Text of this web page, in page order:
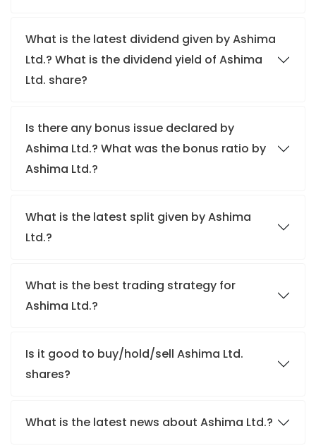
What is the latest dividend given by Ashima
Ltd.? What is the dividend yield of Ashima
Ltd. share?
Is there any bonus issue declared by
Ashima Ltd.? What was the bonus ratio by
Ashima Ltd.?
What is the latest split given by Ashima
Ltd.?
What is the best trading strategy for
Ashima Ltd.?
Is it good to buy/hold/sell Ashima Ltd.
shares?
What is the latest news about Ashima Ltd.?